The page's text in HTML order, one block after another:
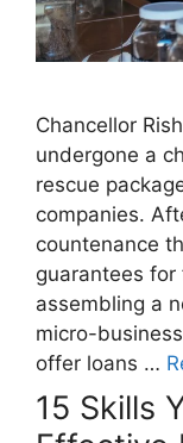
Chancellor
undergone a
rescue
companies.
countenance
guarantees
assembling a
micro-
offer loans …
15 Skills